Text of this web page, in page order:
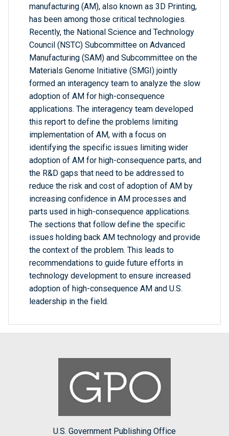
manufacturing (AM), also known as 3D Printing,
has been among those critical technologies.
Recently, the National Science and Technology
Council (NSTC) Subcommittee on Advanced
Manufacturing (SAM) and Subcommittee on the
Materials Genome Initiative (SMGI) jointly
formed an interagency team to analyze the slow
adoption of AM for high-consequence
applications. The interagency team developed
this report to define the problems limiting
implementation of AM, with a focus on
identifying the specific issues limiting wider
adoption of AM for high-consequence parts, and
the R&D gaps that need to be addressed to
reduce the risk and cost of adoption of AM by
increasing confidence in AM processes and
parts used in high-consequence applications.
The sections that follow define the specific
issues holding back AM technology and provide
the context of the problem. This leads to
recommendations to guide future efforts in
technology development to ensure increased
adoption of high-consequence AM and U.S.
leadership in the field.
U.S. Government Publishing Office